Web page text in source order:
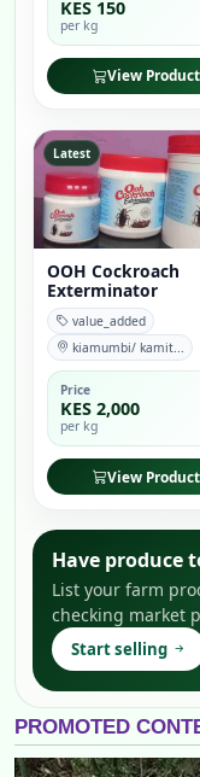
KES 150
per kg
View Product
Latest
OOH Cockroach
Exterminator
value_added
kiamumbi/ kamit...
Price
KES 2,000
per kg
View Product
Have produce
List your farm
checking market
Start selling